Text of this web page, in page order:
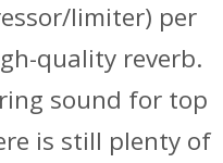
limiter) per
quality reverb.
sound for top
is still plenty of